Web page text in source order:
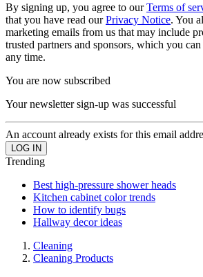
By signing up, you agree to ourTerms of
that you have read ourPrivacy Notice. You
marketing emails from us that may include
trusted partners and sponsors, which you
any time.
You are now subscribed
Your newsletter sign-up was successful
An account already exists for this email
Trending
Best high-pressure shower heads
Kitchen cabinet color trends
How to identify bugs
Hallway decor ideas
Cleaning
Cleaning Products